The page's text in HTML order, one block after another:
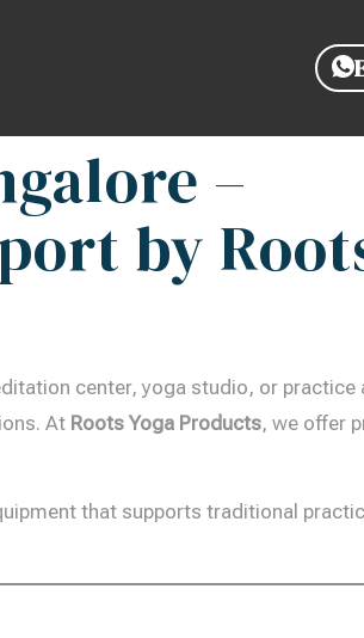
–
by
center, yoga studio, or practice
At Roots Yoga Products, we offer
that supports traditional